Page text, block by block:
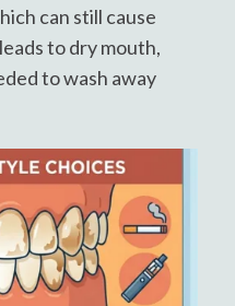
can still cause
to dry mouth,
to wash away